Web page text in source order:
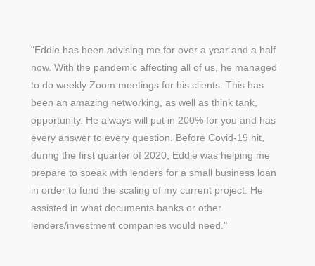
"Eddie has been advising me for over a year and a half
now. With the pandemic affecting all of us, he managed
to do weekly Zoom meetings for his clients. This has
been an amazing networking, as well as think tank,
opportunity. He always will put in 200% for you and has
every answer to every question. Before Covid-19 hit,
during the first quarter of 2020, Eddie was helping me
prepare to speak with lenders for a small business loan
in order to fund the scaling of my current project. He
assisted in what documents banks or other
lenders/investment companies would need."